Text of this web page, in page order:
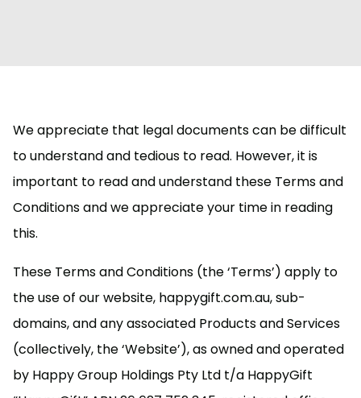
We appreciate that legal documents can be difficult
to understand and tedious to read. However, it is
important to read and understand these Terms and
Conditions and we appreciate your time in reading
this.
These Terms and Conditions (the ‘Terms’) apply to
the use of our website, happygift.com.au, sub-
domains, and any associated Products and Services
(collectively, the ‘Website’), as owned and operated
by Happy Group Holdings Pty Ltd t/a HappyGift